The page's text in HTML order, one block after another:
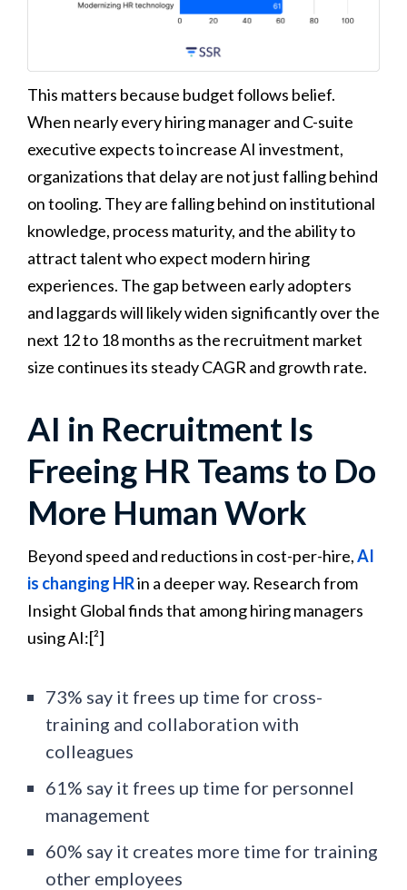
This matters because budget follows belief.
When nearly every hiring manager and C-suite
executive expects to increase AI investment,
organizations that delay are not just falling behind
on tooling. They are falling behind on institutional
knowledge, process maturity, and the ability to
attract talent who expect modern hiring
experiences. The gap between early adopters
and laggards will likely widen significantly over the
next 12 to 18 months as the recruitment market
size continues its steady CAGR and growth rate.
AI in Recruitment Is
Freeing HR Teams to Do
More Human Work
Beyond speed and reductions in cost-per-hire,AI
is changing HRin a deeper way. Research from
Insight Global finds that among hiring managers
using AI:[²]
73% say it frees up time for cross-
training and collaboration with
colleagues
61% say it frees up time for personnel
management
60% say it creates more time for training
other employees